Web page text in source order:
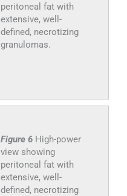
peritoneal fat with
extensive, well-
defined, necrotizing
granulomas.
Figure 6 High-power
view showing
peritoneal fat with
extensive, well-
defined, necrotizing